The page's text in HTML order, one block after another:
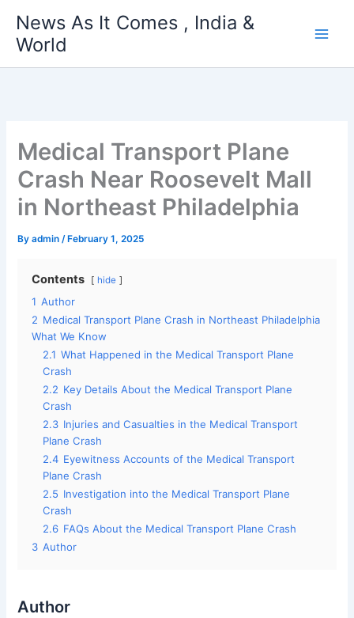
content
News As It Comes , India &
World
Medical Transport Plane
Crash Near Roosevelt Mall
in Northeast Philadelphia
Byadmin/ February 1, 2025
Contents hide
1 Author
2 Medical Transport Plane Crash in Northeast Philadelphia
What We Know
2.1 What Happened in the Medical Transport Plane
Crash
2.2 Key Details About the Medical Transport Plane
Crash
2.3 Injuries and Casualties in the Medical Transport
Plane Crash
2.4 Eyewitness Accounts of the Medical Transport
Plane Crash
2.5 Investigation into the Medical Transport Plane
Crash
2.6 FAQs About the Medical Transport Plane Crash
3 Author
Author